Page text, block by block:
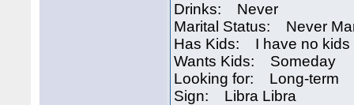
Drinks: Never
Marital Status: Never
Has Kids: I have no kids
Wants Kids: Someday
Looking for: Long-term
Sign: Libra Libra